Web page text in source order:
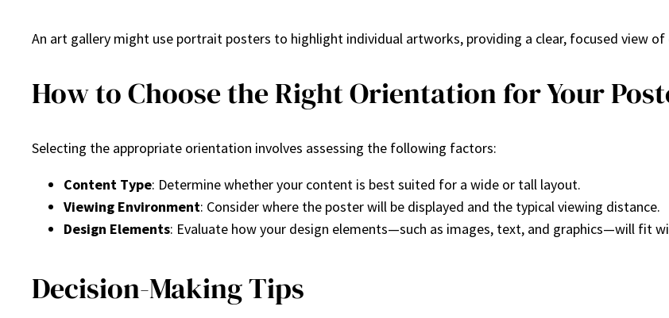
An art gallery might use portrait posters to highlight individual artworks, providing a clear, focused view of
How to Choose the Right Orientation for Your
Selecting the appropriate orientation involves assessing the following factors:
Content Type: Determine whether your content is best suited for a wide or tall layout.
Viewing Environment: Consider where the poster will be displayed and the typical viewing distance.
Design Elements: Evaluate how your design elements—such as images, text, and graphics—will fit
Decision-Making Tips